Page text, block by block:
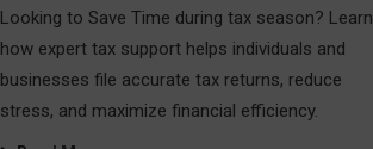
Looking to Save Time during tax season? Learn
how expert tax support helps individuals and
businesses file accurate tax returns, reduce
stress, and maximize financial efficiency.